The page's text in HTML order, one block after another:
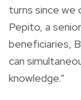
turns since we
Pepito, a
beneficiaries,
can
knowledge.”